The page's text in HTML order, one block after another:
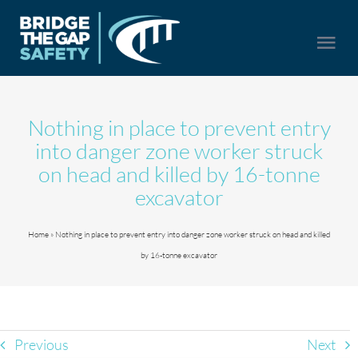
content
SERVICES
Nothing in place to prevent entry
into danger zone worker struck
on head and killed by 16-tonne
excavator
Home » Nothing in place to prevent entry into danger zone worker struck on head and killed
by 16-tonne excavator
Previous Next